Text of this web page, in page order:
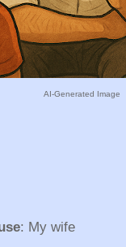
AI-Generated Image
: My wife